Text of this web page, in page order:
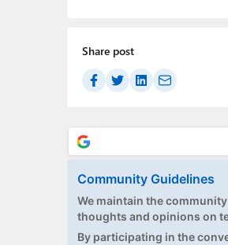
Share post
Community Guidelines
We maintain the
thoughts and opinions on
By participating in the